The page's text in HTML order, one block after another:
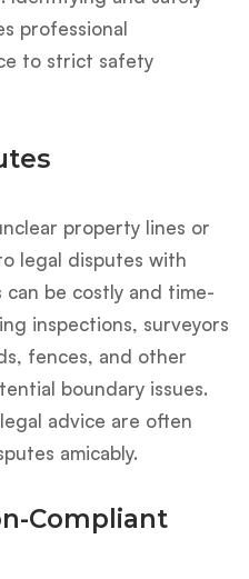
professional
to strict safety
property lines or
legal disputes with
be costly and time-
inspections, surveyors
fences, and other
boundary issues.
advice are often
amicably.
Compliant